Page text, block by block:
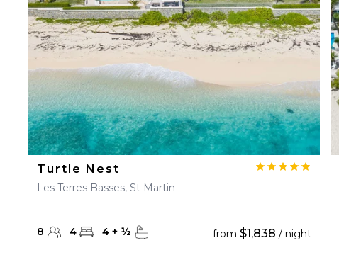
Turtle Nest
Les Terres Basses, St Martin
8 4 4 + ½ from $1,838 / night